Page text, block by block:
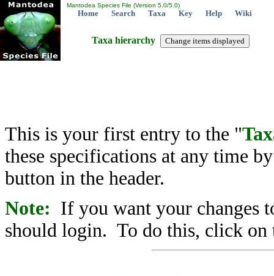
Mantodea Species File (Version 5.0/5.0)
Home Search Taxa Key Help Wiki
Taxa hierarchy
This is your first entry to the "
these specifications at any time
button in the header.
Note: If you want your changes
should login. To do this, click on